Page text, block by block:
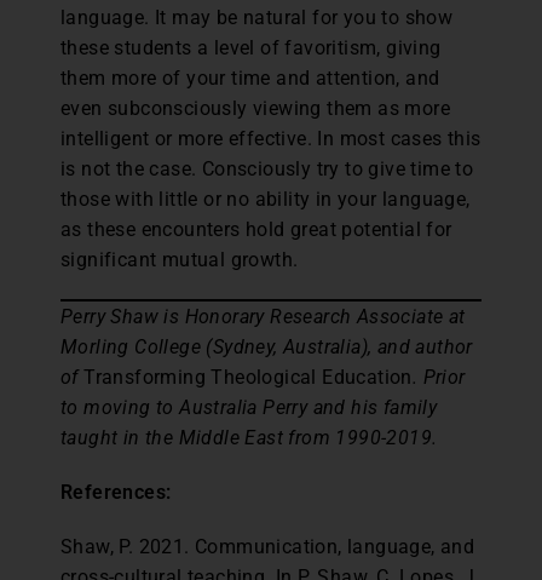
language. It may be natural for you to show
these students a level of favoritism, giving
them more of your time and attention, and
even subconsciously viewing them as more
intelligent or more effective. In most cases this
is not the case. Consciously try to give time to
those with little or no ability in your language,
as these encounters hold great potential for
significant mutual growth.
Perry Shaw is Honorary Research Associate at
Morling College (Sydney, Australia), and author
ofTransforming Theological Education. Prior
to moving to Australia Perry and his family
taught in the Middle East from 1990-2019.
References:
Shaw, P. 2021. Communication, language, and